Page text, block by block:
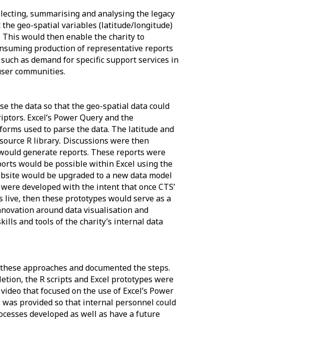
summarising and analysing the legacy
geo-spatial variables (latitude/longitude)
would then enable the charity to
production of representative reports
as demand for specific support services in
communities.
the data so that the geo-spatial data could
Excel’s Power Query and the
used to parse the data. The latitude and
R library. Discussions were then
generate reports. These reports were
would be possible within Excel using the
would be upgraded to a new data model
developed with the intent that once CTS’
then these prototypes would serve as a
around data visualisation and
and tools of the charity’s internal data
approaches and documented the steps.
the R scripts and Excel prototypes were
that focused on the use of Excel’s Power
provided so that internal personnel could
developed as well as have a future